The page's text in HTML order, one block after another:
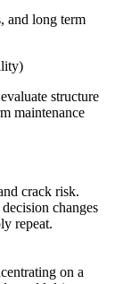
and long term
structure
maintenance
crack risk.
changes
repeat.
on a